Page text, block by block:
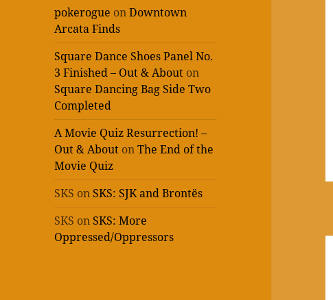
pokerogue onDowntown
Arcata Finds
Square Dance Shoes Panel No.
3 Finished – Out & About on
Square Dancing Bag Side Two
Completed
A Movie Quiz Resurrection! –
Out & About onThe End of the
Movie Quiz
SKS on SKS: SJK and Brontës
SKS on SKS: More
Oppressed/Oppressors